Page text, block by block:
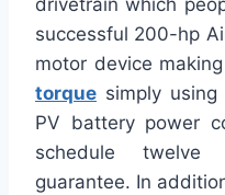
drivetrain which
successful 200-hp
motor device
torque simply
PV battery power
schedule twelve
guarantee. In